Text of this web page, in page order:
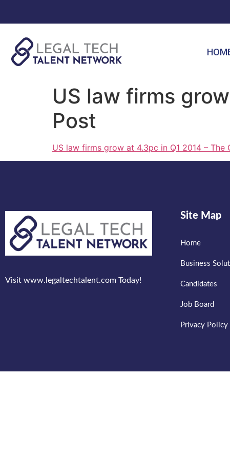
US law firms
Post
US law firms grow at 4.3pc in Q1 2014 – The
Visit www.legaltechtalent.com Today!
Site Map
Home
Business
Candidates
Job Board
Privacy Policy